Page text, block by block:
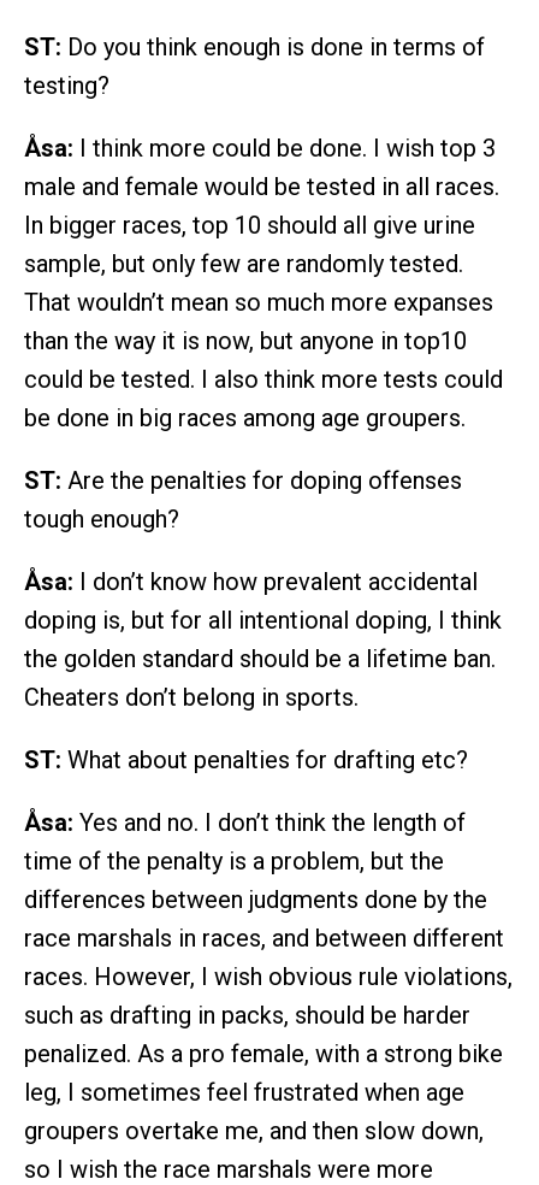
ST: Do you think enough is done in terms of
testing?
Åsa: I think more could be done. I wish top 3
male and female would be tested in all races.
In bigger races, top 10 should all give urine
sample, but only few are randomly tested.
That wouldn’t mean so much more expanses
than the way it is now, but anyone in top10
could be tested. I also think more tests could
be done in big races among age groupers.
ST: Are the penalties for doping offenses
tough enough?
Åsa: I don’t know how prevalent accidental
doping is, but for all intentional doping, I think
the golden standard should be a lifetime ban.
Cheaters don’t belong in sports.
ST: What about penalties for drafting etc?
Åsa: Yes and no. I don’t think the length of
time of the penalty is a problem, but the
differences between judgments done by the
race marshals in races, and between different
races. However, I wish obvious rule violations,
such as drafting in packs, should be harder
penalized. As a pro female, with a strong bike
leg, I sometimes feel frustrated when age
groupers overtake me, and then slow down,
so I wish the race marshals were more